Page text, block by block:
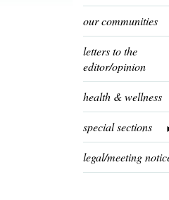
our communities
letters to the
editor/opinion
health & wellness
special sections
legal/meeting